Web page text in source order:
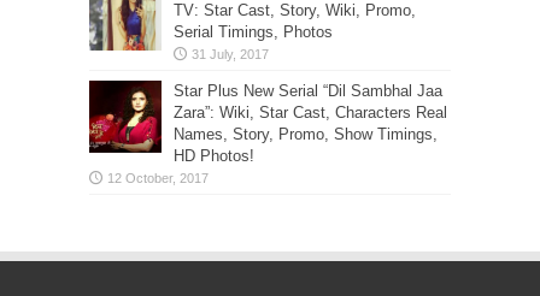
TV: Star Cast, Story, Wiki, Promo,
Serial Timings, Photos
Star Plus New Serial “Dil Sambhal Jaa
Zara”: Wiki, Star Cast, Characters Real
Names, Story, Promo, Show Timings,
HD Photos!